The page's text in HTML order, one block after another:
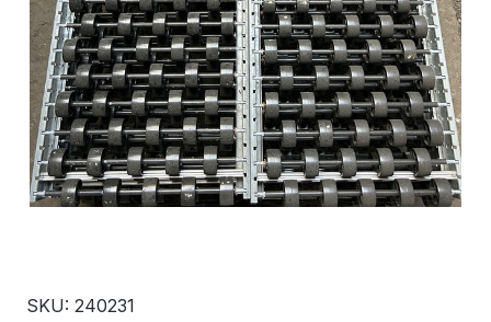
SKU: 240231